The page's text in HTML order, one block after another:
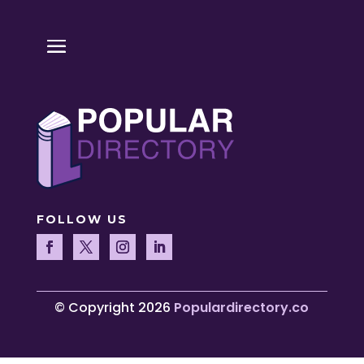
FOLLOW US
© Copyright 2026 Populardirectory.co